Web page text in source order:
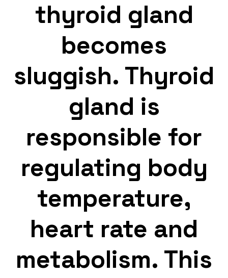
thyroid gland
becomes
sluggish. Thyroid
gland is
responsible for
regulating body
temperature,
heart rate and
metabolism. This